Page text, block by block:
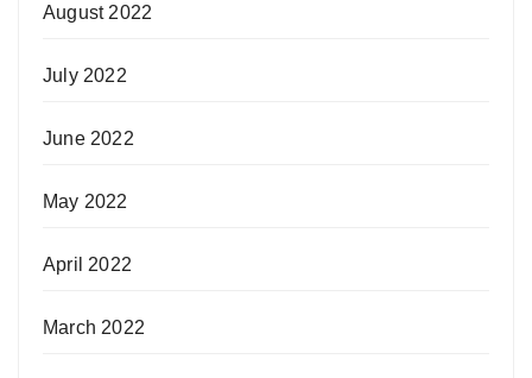
August 2022
July 2022
June 2022
May 2022
April 2022
March 2022